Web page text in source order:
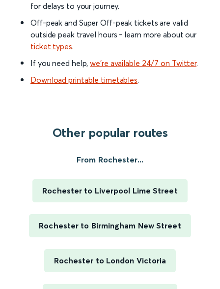
for delays to your journey.
Off-peak and Super Off-peak tickets are valid
outside peak travel hours - learn more about our
ticket types.
If you need help,we’re available 24/7 on Twitter.
Download printable timetables.
Other popular routes
From Rochester...
Rochester to Liverpool Lime Street
Rochester to Birmingham New Street
Rochester to London Victoria